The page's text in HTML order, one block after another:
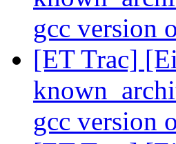
gcc version
[ET Trac]
gcc version